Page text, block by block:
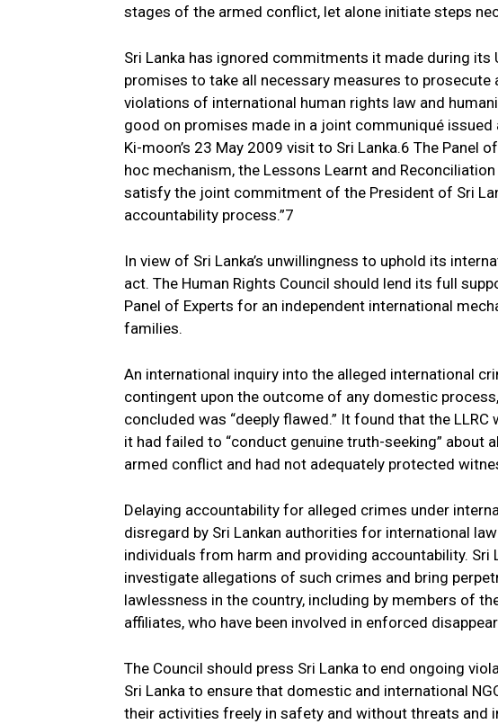
stages of the armed conflict, let alone initiate steps
Sri Lanka has ignored commitments it made during its
promises to take all necessary measures to
violations of international human rights law and
good on promises made in a joint communiqué
Ki-moon’s 23 May 2009 visit to Sri Lanka.6 The Panel
hoc mechanism, the Lessons Learnt and
satisfy the joint commitment of the President of Sri
accountability process.”7
In view of Sri Lanka’s unwillingness to uphold its
act. The Human Rights Council should lend its full
Panel of Experts for an independent international
families.
An international inquiry into the alleged international
contingent upon the outcome of any domestic
concluded was “deeply flawed.” It found that the
it had failed to “conduct genuine truth-seeking” about
armed conflict and had not adequately protected
Delaying accountability for alleged crimes under
disregard by Sri Lankan authorities for international
individuals from harm and providing accountability. Sri
investigate allegations of such crimes and bring
lawlessness in the country, including by members of
affiliates, who have been involved in enforced
The Council should press Sri Lanka to end ongoing
Sri Lanka to ensure that domestic and international
their activities freely in safety and without threats and